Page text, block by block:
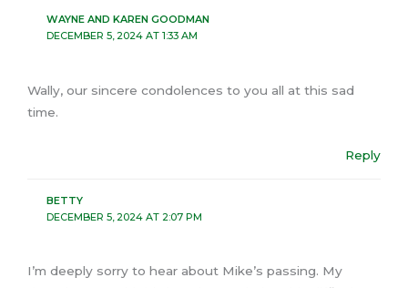
WAYNE AND KAREN GOODMAN
DECEMBER 5, 2024 AT 1:33 AM
Wally, our sincere condolences to you all at this sad
time.
Reply
BETTY
DECEMBER 5, 2024 AT 2:07 PM
I’m deeply sorry to hear about Mike’s passing. My